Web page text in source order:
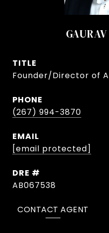
TITLE
Founder/Director of
PHONE
(267) 994-3870
EMAIL
[email protected]
DRE #
AB067538
CONTACT AGENT